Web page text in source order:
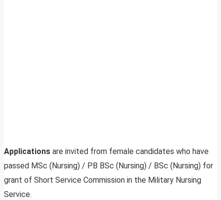
Applications are invited from female candidates who have
passed MSc (Nursing) / PB BSc (Nursing) / BSc (Nursing) for
grant of Short Service Commission in the Military Nursing
Service.